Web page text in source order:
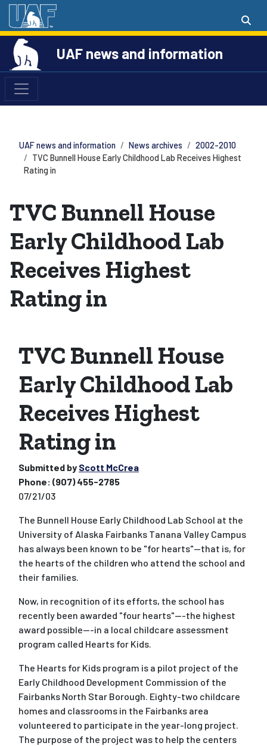
UAF news and information
UAF news and information News archives
2002-2010
TVC Bunnell House Early Childhood Lab Receives Highest
Rating in
TVC Bunnell House
Early Childhood Lab
Receives Highest
Rating in
TVC Bunnell House
Early Childhood Lab
Receives Highest
Rating in
Submitted by Scott McCrea
Phone: (907) 455-2785
07/21/03
The Bunnell House Early Childhood Lab School at the
University of Alaska Fairbanks Tanana Valley Campus
has always been known to be "for hearts"--that is, for
the hearts of the children who attend the school and
their families.
Now, in recognition of its efforts, the school has
recently been awarded "four hearts"---the highest
award possible---in a local childcare assessment
program called Hearts for Kids.
The Hearts for Kids program is a pilot project of the
Early Childhood Development Commission of the
Fairbanks North Star Borough. Eighty-two childcare
homes and classrooms in the Fairbanks area
volunteered to participate in the year-long project.
The purpose of the project was to help the centers